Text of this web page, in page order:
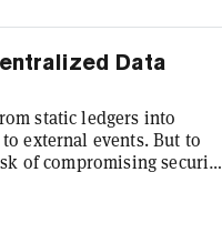
Data
static ledgers into
external events. But to
of compromising security
oracles to bridge the